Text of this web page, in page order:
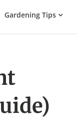
Gardening Tips